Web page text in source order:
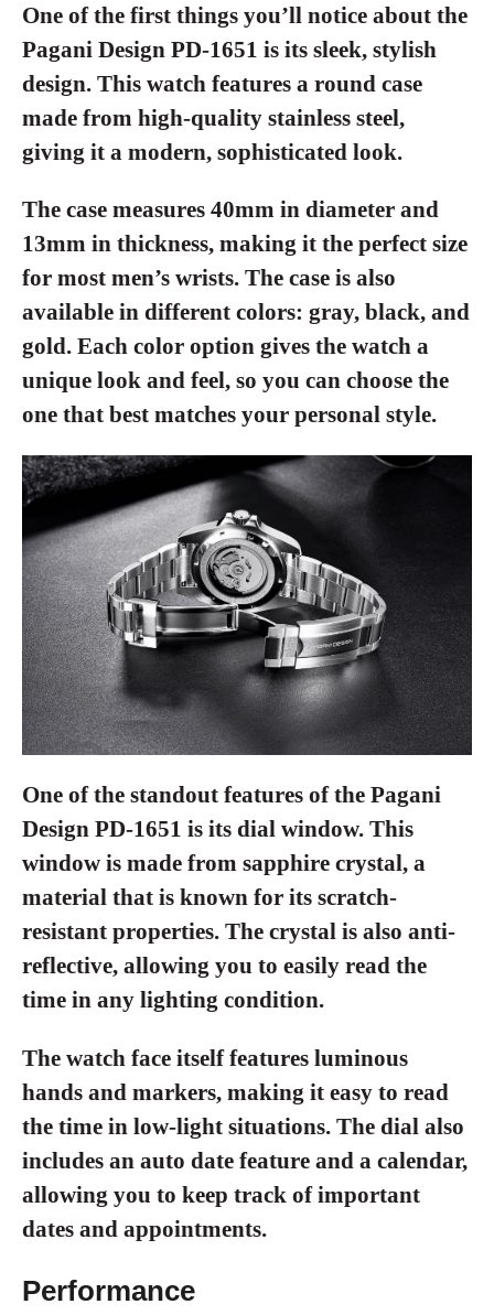
One of the first things you’ll notice about the
Pagani Design PD-1651 is its sleek, stylish
design. This watch features a round case
made from high-quality stainless steel,
giving it a modern, sophisticated look.
The case measures 40mm in diameter and
13mm in thickness, making it the perfect size
for most men’s wrists. The case is also
available in different colors: gray, black, and
gold. Each color option gives the watch a
unique look and feel, so you can choose the
one that best matches your personal style.
One of the standout features of the Pagani
Design PD-1651 is its dial window. This
window is made from sapphire crystal, a
material that is known for its scratch-
resistant properties. The crystal is also anti-
reflective, allowing you to easily read the
time in any lighting condition.
The watch face itself features luminous
hands and markers, making it easy to read
the time in low-light situations. The dial also
includes an auto date feature and a calendar,
allowing you to keep track of important
dates and appointments.
Performance